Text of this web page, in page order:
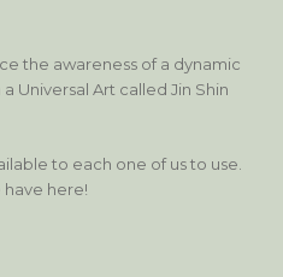
the awareness of a dynamic
Universal Art called Jin Shin
to each one of us to use.
have here!